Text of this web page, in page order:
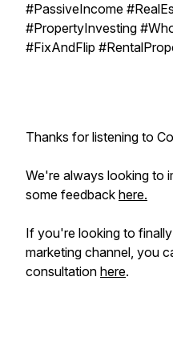
#PassiveIncome
#PropertyInvesting
#FixAndFlip
Thanks for listening to
We're always looking to
some feedback here.
If you're looking to finally
marketing channel, you
consultation here.